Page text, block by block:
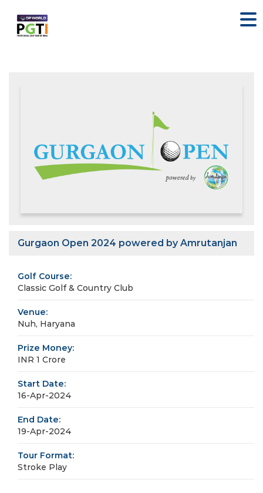
Gurgaon Open 2024 powered by Amrutanjan
Golf Course:
Classic Golf & Country Club
Venue:
Nuh, Haryana
Prize Money:
INR 1 Crore
Start Date:
16-Apr-2024
End Date:
19-Apr-2024
Tour Format:
Stroke Play